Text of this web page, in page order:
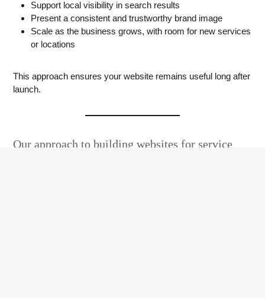
Support local visibility in search results
Present a consistent and trustworthy brand image
Scale as the business grows, with room for new services
or locations
This approach ensures your website remains useful long after
launch.
Our approach to building websites for service